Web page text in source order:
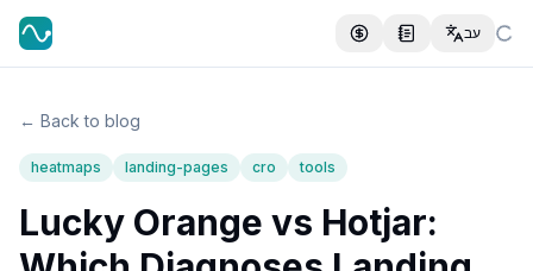
עב
← Back to blog
heatmaps landing-pages cro tools
Lucky Orange vs Hotjar: